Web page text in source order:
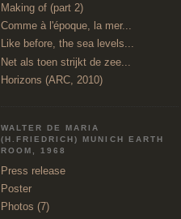
Making of (part 2)
Comme à l'époque, la mer...
Like before, the sea levels...
Net als toen strijkt de zee...
Horizons (ARC, 2010)
WALTER DE MARIA
(H.FRIEDRICH) MUNICH EARTH
ROOM, 1968
Press release
Poster
Photos (7)